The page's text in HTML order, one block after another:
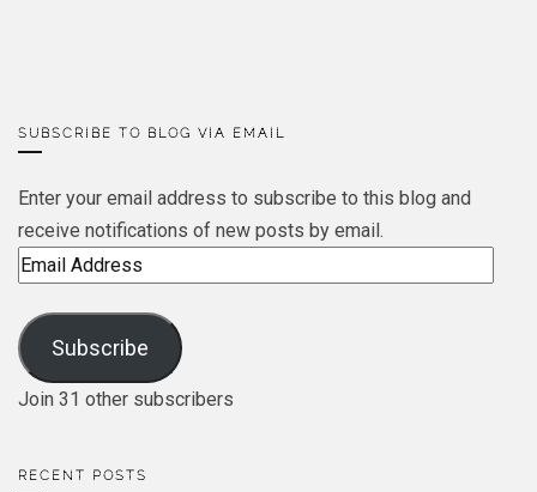
SUBSCRIBE TO BLOG VIA EMAIL
Enter your email address to subscribe to this blog and
receive notifications of new posts by email.
Email
Subscribe
Join 31 other subscribers
RECENT POSTS